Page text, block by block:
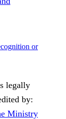
legally
by:
Ministry